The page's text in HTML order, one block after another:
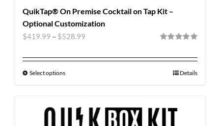
QuikTap® On Premise Cocktail on Tap Kit –
Optional Customization
$419.99 – $528.99
Select options Details